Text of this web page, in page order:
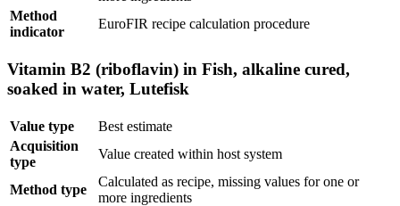
Method
indicator
EuroFIR recipe calculation procedure
Vitamin B2 (riboflavin) in Fish, alkaline cured,
soaked in water, Lutefisk
Value type
Best estimate
Acquisition
type
Value created within host system
Method type
Calculated as recipe, missing values for one or
more ingredients